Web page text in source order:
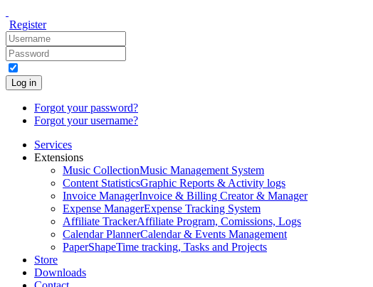
Register
Log in
Forgot your password?
Forgot your username?
Services
Extensions
Music CollectionMusic Management System
Content StatisticsGraphic Reports & Activity logs
Invoice ManagerInvoice & Billing Creator & Manager
Expense ManagerExpense Tracking System
Affiliate TrackerAffiliate Program, Comissions, Logs
Calendar PlannerCalendar & Events Management
PaperShapeTime tracking, Tasks and Projects
Store
Downloads